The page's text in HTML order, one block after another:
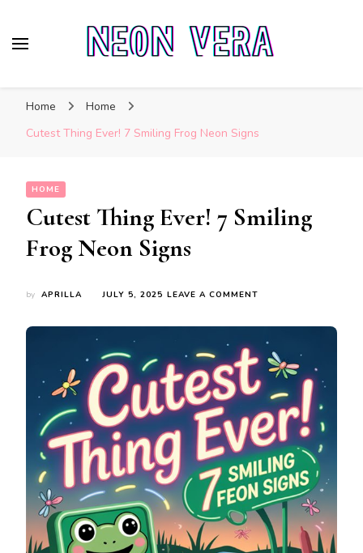
Home
Home
Cutest Thing Ever! 7 Smiling Frog Neon Signs
HOME
Cutest Thing Ever! 7 Smiling
Frog Neon Signs
by APRILLA JULY 5, 2025 LEAVE A COMMENT
7
SMILING
FROG
NEON
SIGNS